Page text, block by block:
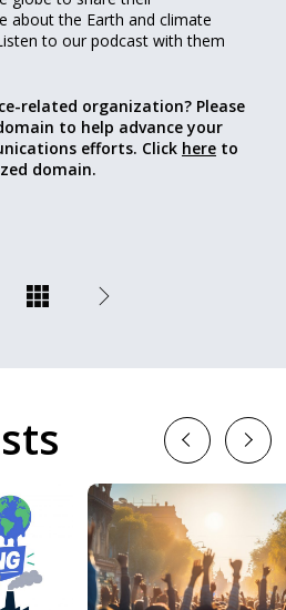
about the Earth and climate
to our podcast with them
related organization? Please
to help advance your
efforts. Click here to
domain.